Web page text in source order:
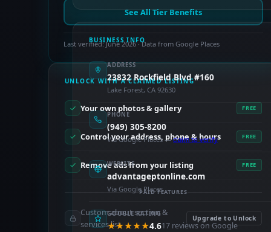
BUSINESS INFO
ADDRESS
23832 Rockfield Blvd #160
Lake Forest, CA 92630
PHONE
(949) 305-8200
Via Google Places —claim to verify
WEBSITE
advantageptonline.com
Via Google Places
GOOGLE RATING
★★★★★4.617 reviews on Google
See All Tier Benefits
Last verified: June 2026 · Data from Google Places
UNLOCK WITH A CLAIMED LISTING
Your own photos & gallery FREE
Control your address, phone & hours FREE
Remove ads from your listing FREE
PAID FEATURES
Custom about section &
services list
Upgrade to Unlock